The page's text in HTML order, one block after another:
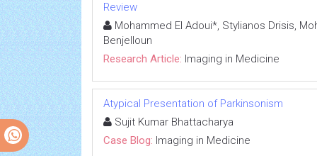
Review
Mohammed El Adoui*, Stylianos Drisis,
Benjelloun
Research Article: Imaging in Medicine
Atypical Presentation of Parkinsonism
Sujit Kumar Bhattacharya
Case Blog: Imaging in Medicine